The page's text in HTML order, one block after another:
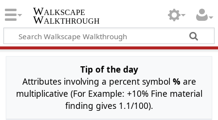
Walkscape
Walkthrough
Tip of the day
Attributes involving a percent symbol % are
multiplicative (For Example: +10% Fine material
finding gives 1.1/100).